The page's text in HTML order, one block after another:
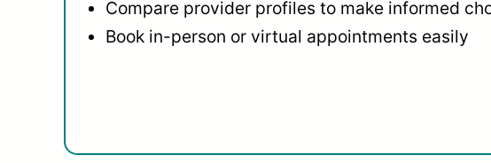
Compare provider profiles to make informed
Book in-person or virtual appointments easily